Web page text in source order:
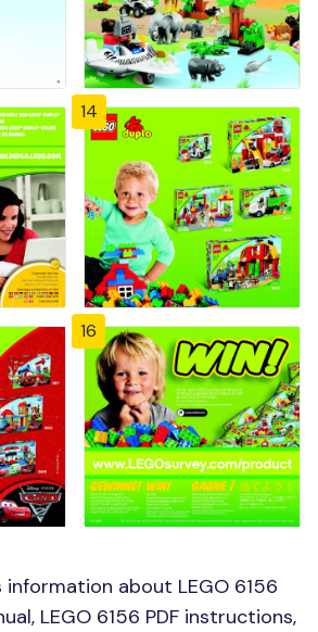
14
16
information about LEGO 6156
LEGO 6156 PDF instructions,